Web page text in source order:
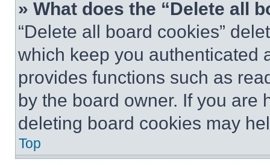
» What does the “Delete all
“Delete all board cookies”
which keep you authenticated
provides functions such as
by the board owner. If you are
deleting board cookies may
Top